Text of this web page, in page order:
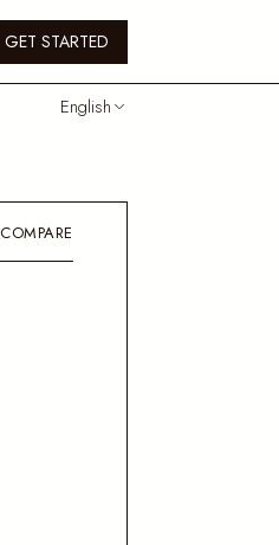
GET STARTED
English
COMPARE